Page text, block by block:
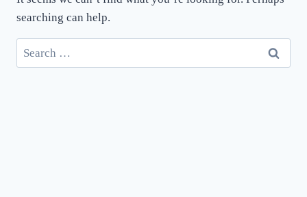
searching can help.
Search
for: